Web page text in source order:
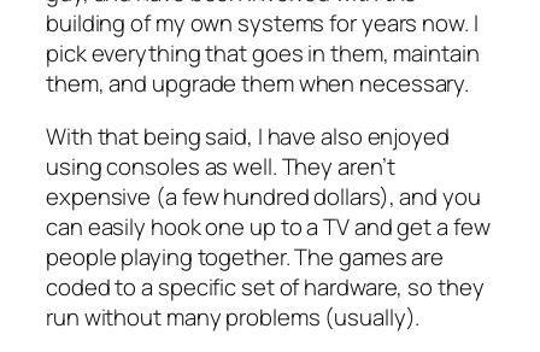
building of my own systems for years now. I
pick everything that goes in them, maintain
them, and upgrade them when necessary.
With that being said, I have also enjoyed
using consoles as well. They aren’t
expensive (a few hundred dollars), and you
can easily hook one up to a TV and get a few
people playing together. The games are
coded to a specific set of hardware, so they
run without many problems (usually).